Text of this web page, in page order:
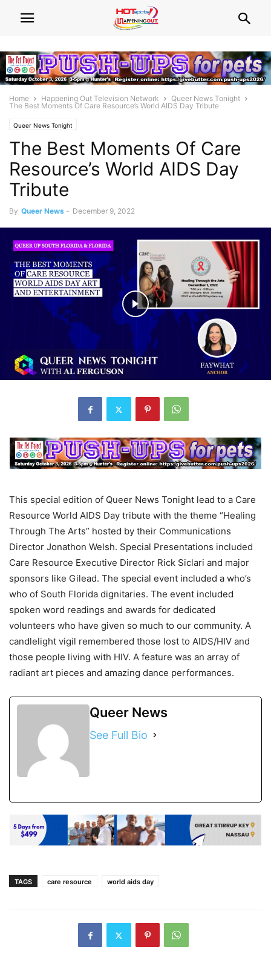
Home Happening Out Television Network
Queer News Tonight
The Best Moments Of Care Resource’s World AIDS Day Tribute
Queer News Tonight
The Best Moments Of Care
Resource’s World AIDS Day
Tribute
By Queer News - December 9, 2022
This special edition of Queer News Tonight lead to a Care
Resource World AIDS Day tribute with the theme “Healing
Through The Arts” hosted by their Communications
Director Jonathon Welsh. Special Presentations included
Care Resource Executive Director Rick Siclari and major
sponsors like Gilead. The special event included a who’s
who of South Florida dignitaries. The event included
spoken word readings and awards for dedicated
volunteers who have given so much to our community. A
candlelight vigil remembered those lost to AIDS/HIV and
those people living with HIV. A feature was an array of
radiant art pieces and amazing dance performances.
Queer News
See Full Bio
TAGS care resource world aids day